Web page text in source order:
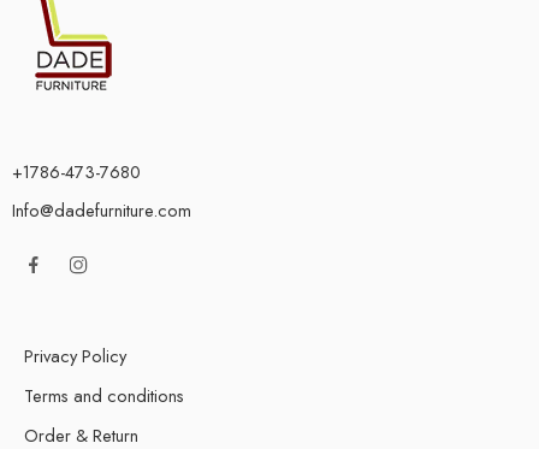
+1786-473-7680
Info@dadefurniture.com
Privacy Policy
Terms and conditions
Order & Return